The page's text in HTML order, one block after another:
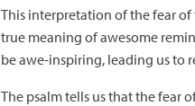
This interpretation of the fear
true meaning of awesome
be awe-inspiring, leading us to
The psalm tells us that the fear